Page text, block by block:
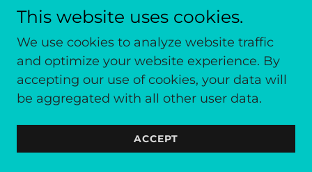
They are, What They earn,
Where and What they
Publish - Grant Hannis,
Massey University.(pdf)
Conference 2006
This website uses cookies.
We use cookies to analyze website traffic
and optimize your website experience. By
accepting our use of cookies, your data will
be aggregated with all other user data.
ACCEPT